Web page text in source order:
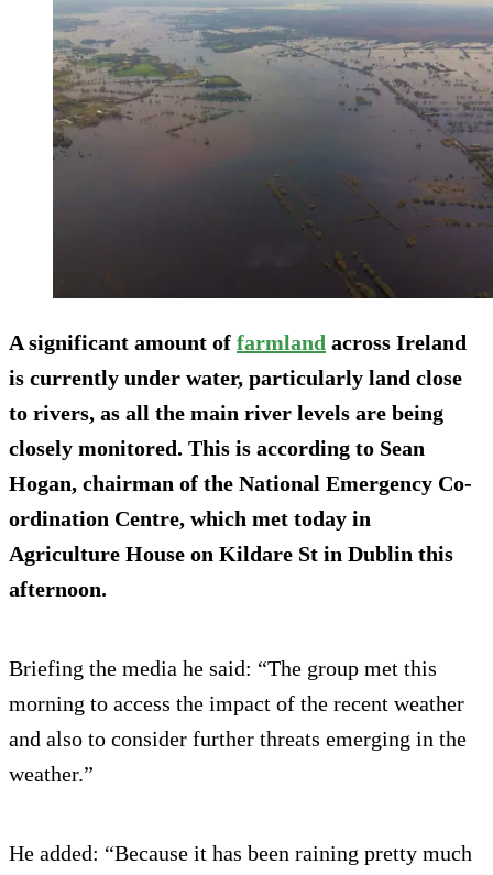
A significant amount of farmland across Ireland
is currently under water, particularly land close
to rivers, as all the main river levels are being
closely monitored. This is according to Sean
Hogan, chairman of the National Emergency Co-
ordination Centre, which met today in
Agriculture House on Kildare St in Dublin this
afternoon.
Briefing the media he said: “The group met this
morning to access the impact of the recent weather
and also to consider further threats emerging in the
weather.”
He added: “Because it has been raining pretty much